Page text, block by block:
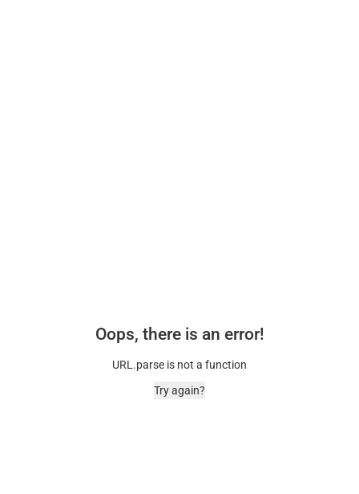
Oops, there is an error!
URL.parse is not a function
Try again?